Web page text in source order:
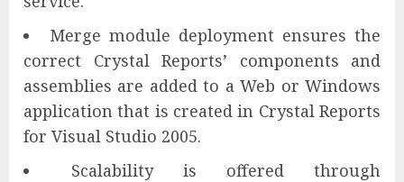
Merge module deployment ensures the
correct Crystal Reports’ components and
assemblies are added to a Web or Windows
application that is created in Crystal Reports
for Visual Studio 2005.
Scalability is offered through